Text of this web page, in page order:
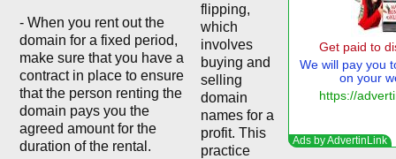
- When you rent out the
domain for a fixed period,
make sure that you have a
contract in place to ensure
that the person renting the
domain pays you the
agreed amount for the
duration of the rental.
flipping,
which
involves
buying and
selling
domain
names for a
profit. This
practice